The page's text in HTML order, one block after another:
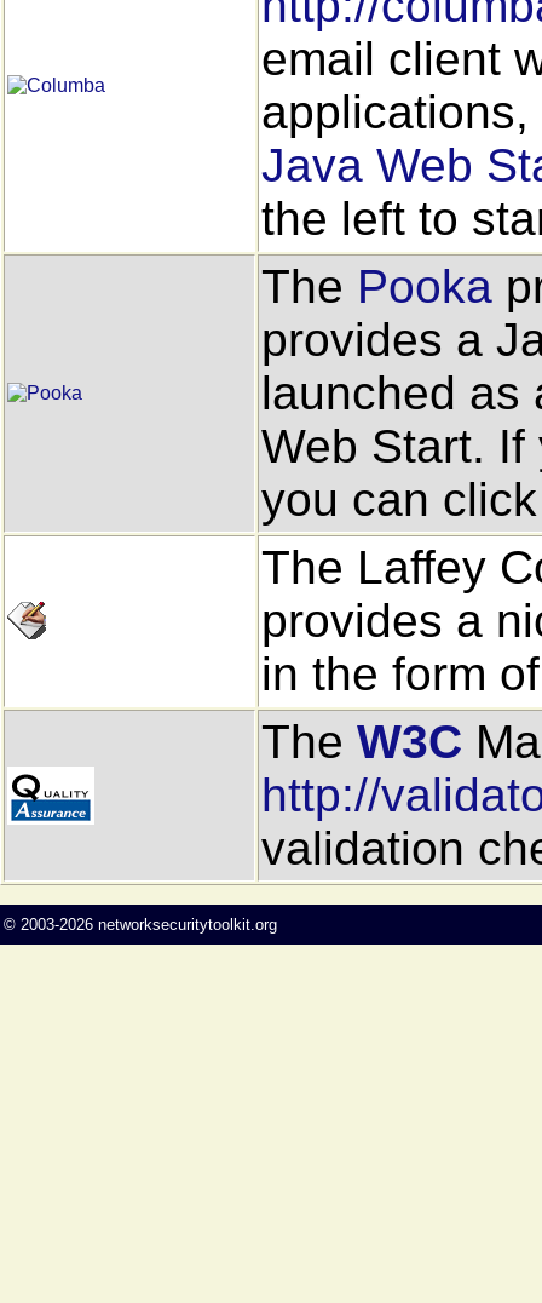
email client
Java Web
the left to
The Pooka
provides a
launched as
Web Start.
you can
The Laffey
provides a
in the form
The W3C
http://
validation
© 2003-2026 networksecuritytoolkit.org